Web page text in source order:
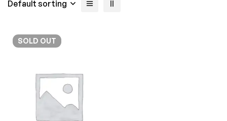
Default sorting
SOLD OUT